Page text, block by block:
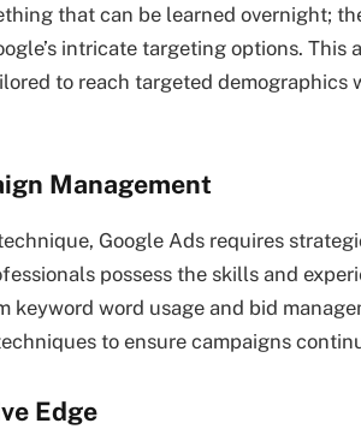
that can be learned overnight;
intricate targeting options. This
to reach targeted demographics
Management
Google Ads requires
possess the skills and
keyword word usage and bid
to ensure campaigns
Edge